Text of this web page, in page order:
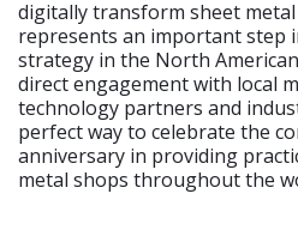
digitally transform sheet
represents an important step
strategy in the North
direct engagement with local
technology partners and
perfect way to celebrate the
anniversary in providing
metal shops throughout the